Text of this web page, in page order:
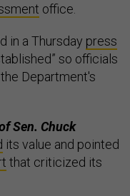
office.
in a Thursday press
so officials
Department's
Sen. Chuck
its value and pointed
that criticized its